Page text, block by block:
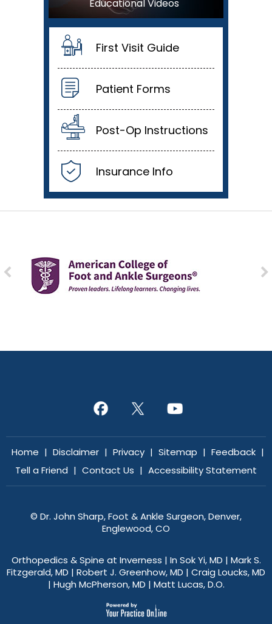
Educational Videos
First Visit Guide
Patient Forms
Post-Op Instructions
Insurance Info
Home | Disclaimer | Privacy | Sitemap | Feedback |
Tell a Friend | Contact Us | Accessibility Statement
© Dr. John Sharp, Foot & Ankle Surgeon, Denver,
Englewood, CO
Orthopedics & Spine at Inverness | In Sok Yi, MD | Mark S.
Fitzgerald, MD | Robert J. Greenhow, MD | Craig Loucks, MD
| Hugh McPherson, MD | Matt Lucas, D.O.